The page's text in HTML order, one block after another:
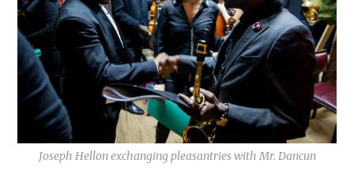
Joseph Hellon exchanging pleasantries with Mr. Dancun